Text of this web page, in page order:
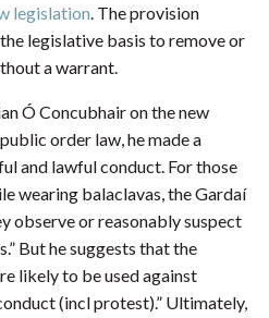
legislation. The provision
legislative basis to remove or
a warrant.
Ó Concubhair on the new
order law, he made a
and lawful conduct. For those
wearing balaclavas, the Gardaí
observe or reasonably suspect
But he suggests that the
likely to be used against
(incl protest).” Ultimately,